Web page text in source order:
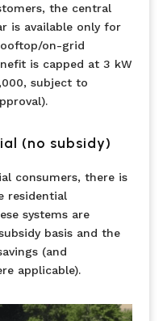
the central
is available only for
on-grid
is capped at 3 kW
subject to
(no subsidy)
consumers, there is
residential
systems are
basis and the
(and
applicable).